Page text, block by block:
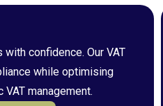
confidence. Our VAT
while optimising
management.